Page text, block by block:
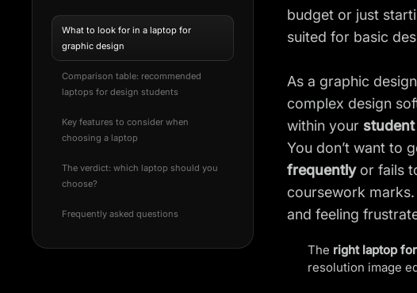
What to look for in a laptop for
graphic design
Comparison table: recommended
laptops for design students
Key features to consider when
choosing a laptop
The verdict: which laptop should you
choose?
Frequently asked questions
budget or just
suited for basic
As a graphic
complex design
within your
You don’t want to
frequently or fails
coursework
and feeling
The right laptop
resolution image